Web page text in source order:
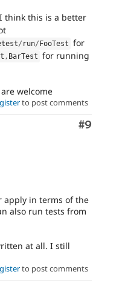
think this is a better
/ run/ FooTest for
, BarTest for running
welcome
to post comments
Comment
#9
apply in terms of the
also run tests from
at all. I still
to post comments